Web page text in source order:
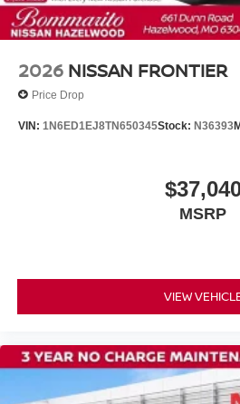
2026 NISSAN FRONTIER
Price Drop
VIN: 1N6ED1EJ8TN650345Stock: N36393
MSRP
VIEW